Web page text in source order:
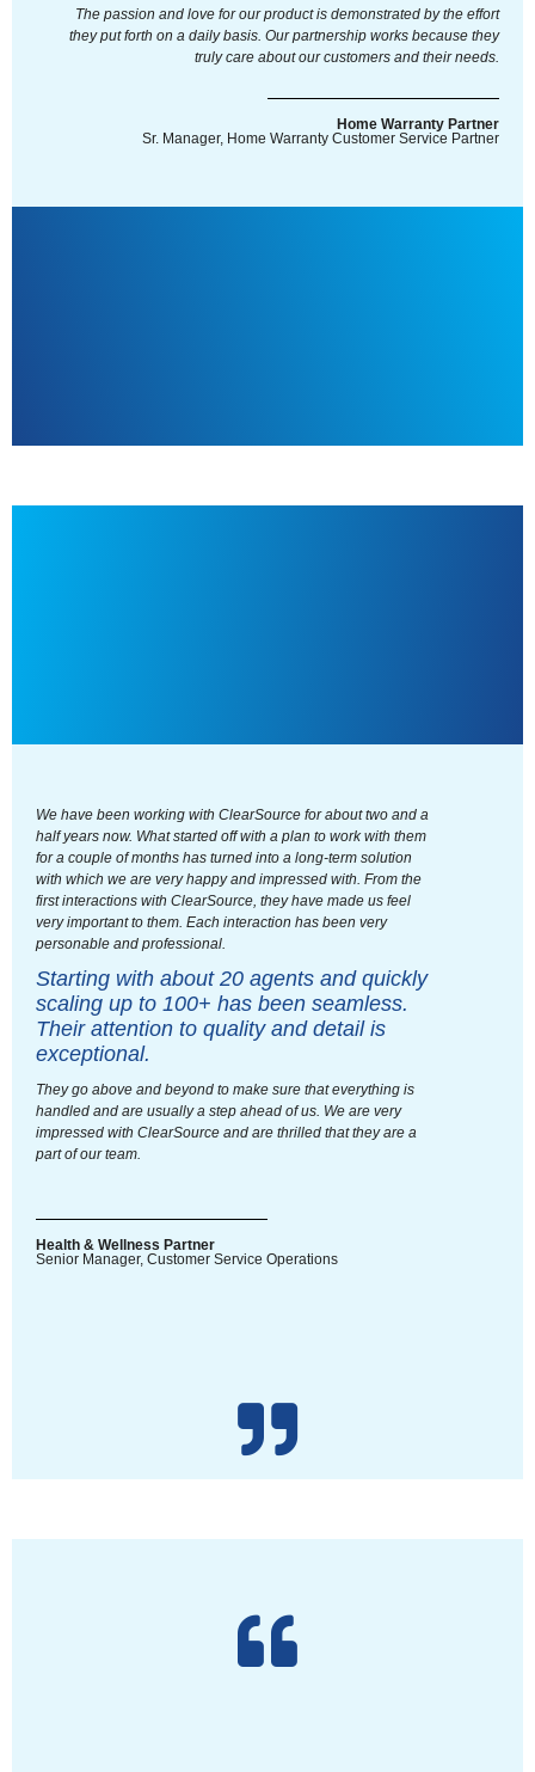
The passion and love for our product is demonstrated by the effort
they put forth on a daily basis. Our partnership works because they
truly care about our customers and their needs.
Home Warranty Partner
Sr. Manager, Home Warranty Customer Service Partner
We have been working with ClearSource for about two and a
half years now. What started off with a plan to work with them
for a couple of months has turned into a long-term solution
with which we are very happy and impressed with. From the
first interactions with ClearSource, they have made us feel
very important to them. Each interaction has been very
personable and professional.
Starting with about 20 agents and quickly
scaling up to 100+ has been seamless.
Their attention to quality and detail is
exceptional.
They go above and beyond to make sure that everything is
handled and are usually a step ahead of us. We are very
impressed with ClearSource and are thrilled that they are a
part of our team.
Health & Wellness Partner
Senior Manager, Customer Service Operations